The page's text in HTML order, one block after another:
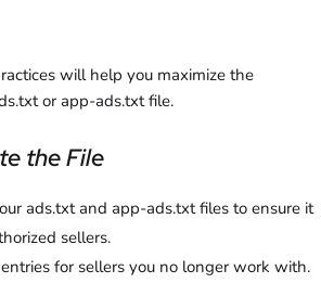
will help you maximize the
or app-ads.txt file.
the File
ads.txt and app-ads.txt files to ensure it
sellers.
for sellers you no longer work with.